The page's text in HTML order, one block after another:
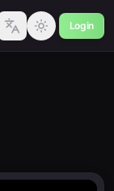
Login